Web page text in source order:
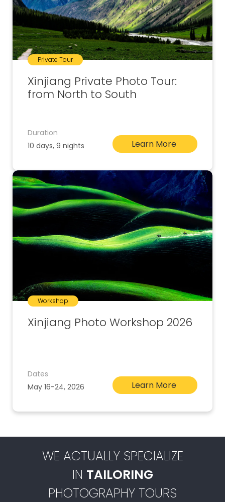
Private Tour
Xinjiang Private Photo Tour:
from North to South
Learn More
Duration
10 days, 9 nights
Workshop
Xinjiang Photo Workshop 2026
Learn More
Dates
May 16-24, 2026
WE ACTUALLY SPECIALIZE
IN TAILORING
PHOTOGRAPHY TOURS